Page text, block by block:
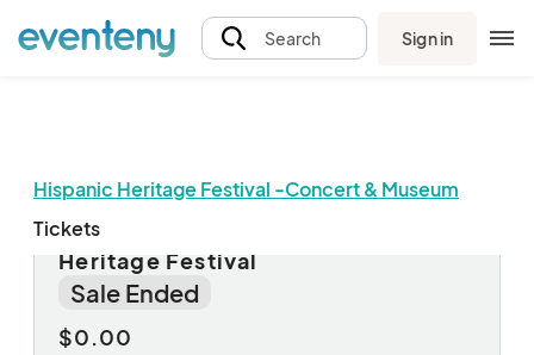
Search Sign in
Hispanic Heritage Festival -Concert & Museum
Tickets
Fairburn Third Friday - Hispanic
Heritage Festival
Sale Ended
$0.00